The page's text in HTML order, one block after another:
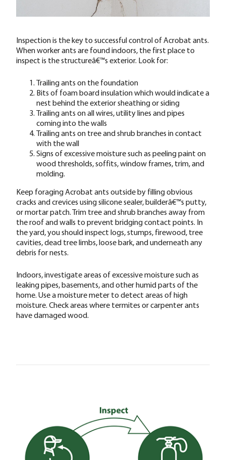
Inspection is the key to successful control of Acrobat ants.
When worker ants are found indoors, the first place to
inspect is the structureâ€™s exterior. Look for:
Trailing ants on the foundation
Bits of foam board insulation which would indicate a
nest behind the exterior sheathing or siding
Trailing ants on all wires, utility lines and pipes
coming into the walls
Trailing ants on tree and shrub branches in contact
with the wall
Signs of excessive moisture such as peeling paint on
wood thresholds, soffits, window frames, trim, and
molding.
Keep foraging Acrobat ants outside by filling obvious
cracks and crevices using silicone sealer, builderâ€™s putty,
or mortar patch. Trim tree and shrub branches away from
the roof and walls to prevent bridging contact points. In
the yard, you should inspect logs, stumps, firewood, tree
cavities, dead tree limbs, loose bark, and underneath any
debris for nests.
Indoors, investigate areas of excessive moisture such as
leaking pipes, basements, and other humid parts of the
home. Use a moisture meter to detect areas of high
moisture. Check areas where termites or carpenter ants
have damaged wood.